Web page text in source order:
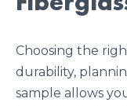
Choosing the
durability,
sample allows